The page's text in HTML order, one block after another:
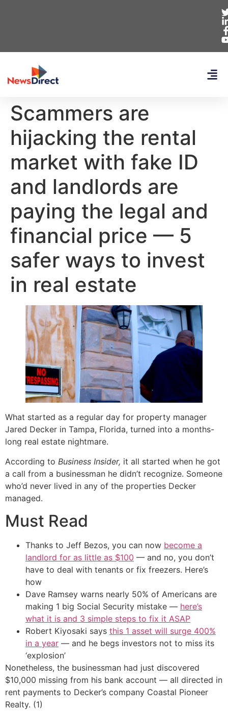
Scammers are
hijacking the rental
market with fake ID
and landlords are
paying the legal and
financial price — 5
safer ways to invest
in real estate
What started as a regular day for property manager
Jared Decker in Tampa, Florida, turned into a months-
long real estate nightmare.
According to Business Insider, it all started when he got
a call from a businessman he didn’t recognize. Someone
who’d never lived in any of the properties Decker
managed.
Must Read
Thanks to Jeff Bezos, you can now become a
landlord for as little as $100 — and no, you don’t
have to deal with tenants or fix freezers. Here’s
how
Dave Ramsey warns nearly 50% of Americans are
making 1 big Social Security mistake — here’s
what it is and 3 simple steps to fix it ASAP
Robert Kiyosaki says this 1 asset will surge 400%
in a year — and he begs investors not to miss its
‘explosion’
Nonetheless, the businessman had just discovered
$10,000 missing from his bank account — all directed in
rent payments to Decker’s company Coastal Pioneer
Realty. (1)